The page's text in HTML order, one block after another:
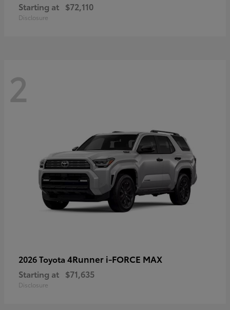
Starting at $72,110
Disclosure
2
2026 Toyota 4Runner i-FORCE MAX
Starting at $71,635
Disclosure